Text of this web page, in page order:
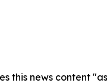
this news content